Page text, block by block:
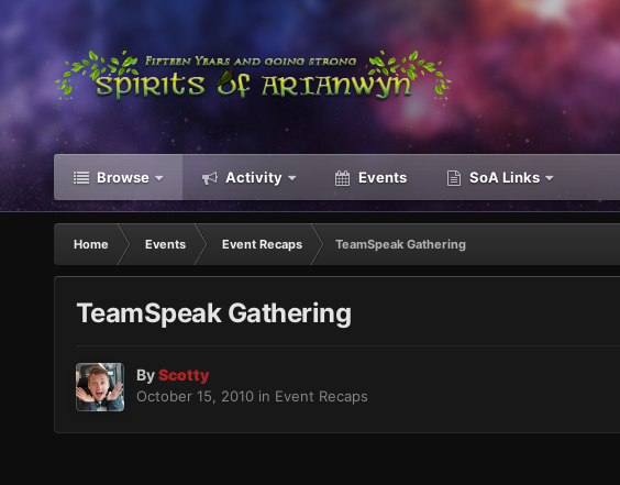
Browse Activity Events SoA Links
Home Events Event Recaps TeamSpeak Gathering
TeamSpeak Gathering
ByScotty
October 15, 2010in Event Recaps